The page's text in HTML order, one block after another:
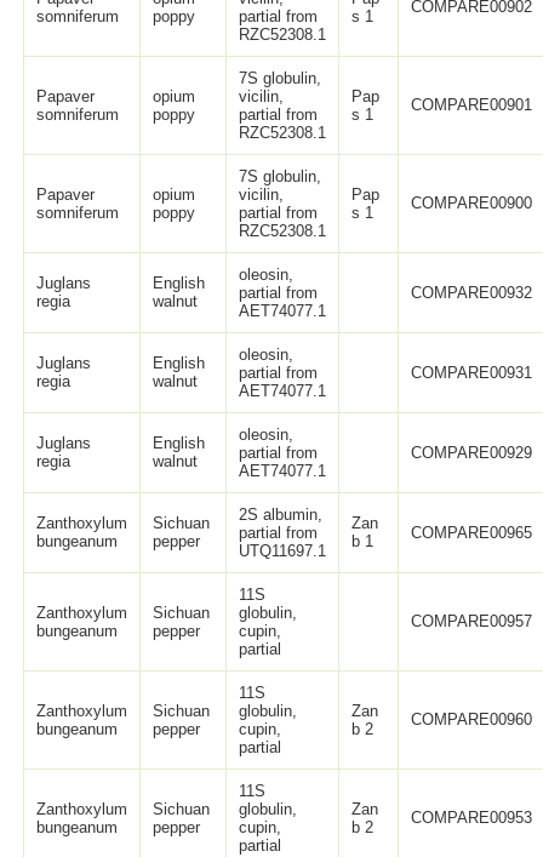
somniferum
poppy
partial from
RZC52308.1
s 1
COMPARE00902
Papaver
somniferum
opium
poppy
7S globulin,
vicilin,
partial from
RZC52308.1
Pap
s 1
COMPARE00901
Papaver
somniferum
opium
poppy
7S globulin,
vicilin,
partial from
RZC52308.1
Pap
s 1
COMPARE00900
Juglans
regia
English
walnut
oleosin,
partial from
AET74077.1
COMPARE00932
Juglans
regia
English
walnut
oleosin,
partial from
AET74077.1
COMPARE00931
Juglans
regia
English
walnut
oleosin,
partial from
AET74077.1
COMPARE00929
Zanthoxylum
bungeanum
Sichuan
pepper
2S albumin,
partial from
UTQ11697.1
Zan
b 1
COMPARE00965
Zanthoxylum
bungeanum
Sichuan
pepper
11S
globulin,
cupin,
partial
COMPARE00957
Zanthoxylum
bungeanum
Sichuan
pepper
11S
globulin,
cupin,
partial
Zan
b 2
COMPARE00960
Zanthoxylum
bungeanum
Sichuan
pepper
11S
globulin,
cupin,
partial
Zan
b 2
COMPARE00953